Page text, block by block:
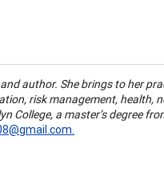
author. She brings to her
risk management, health,
College, a master’s degree